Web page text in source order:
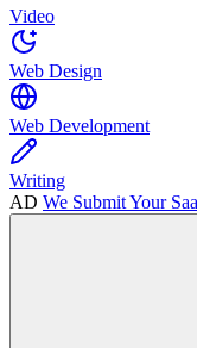
Video
Web Design
Web Development
Writing
AD We Submit Your